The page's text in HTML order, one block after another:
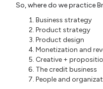
So, where do we practice
Business strategy
Product strategy
Product design
Monetization and
Creative +
The credit business
People and